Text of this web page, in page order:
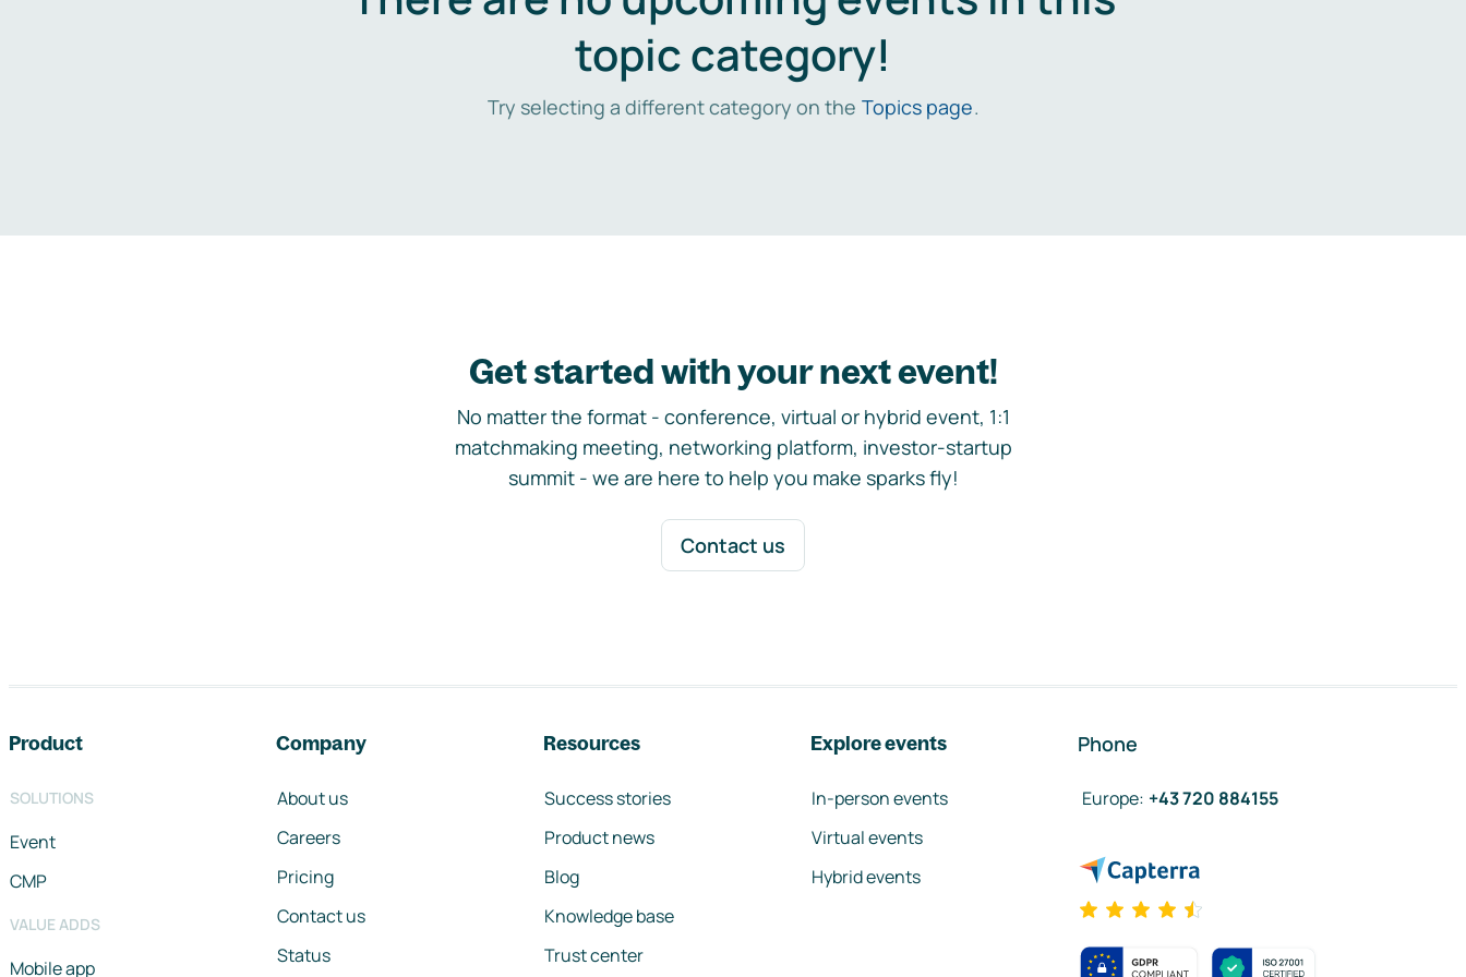
topic category!
Try selecting a different category on the Topics page.
Get started with your next event!
No matter the format - conference, virtual or hybrid event, 1:1
matchmaking meeting, networking platform, investor-startup
summit - we are here to help you make sparks fly!
Contact us
Product
SOLUTIONS
Event
CMP
VALUE ADDS
Mobile app
Company
About us
Careers
Pricing
Contact us
Status
Resources
Success stories
Product news
Blog
Knowledge base
Trust center
Explore events
In-person events
Virtual events
Hybrid events
Phone
Europe: +43 720 884155